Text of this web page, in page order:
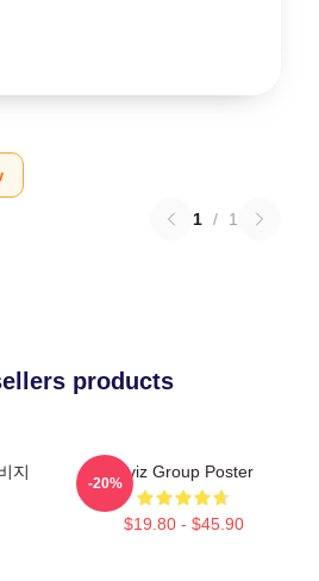
1 / 1
products
지
Viviz Group Poster
$19.80 - $45.90
-20%